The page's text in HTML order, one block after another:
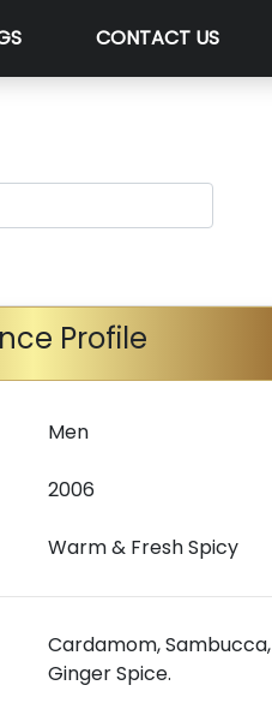
CONTACT US
Profile
Men
2006
Warm & Fresh Spicy
Cardamom, Sambucca,
Ginger Spice.